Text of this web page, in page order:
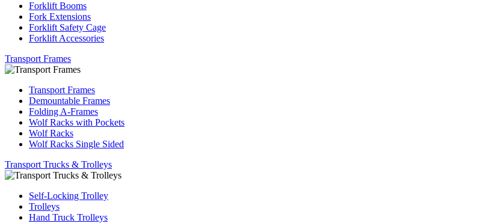
Forklift Booms
Fork Extensions
Forklift Safety Cage
Forklift Accessories
Transport Frames
Transport Frames
Demountable Frames
Folding A-Frames
Wolf Racks with Pockets
Wolf Racks
Wolf Racks Single Sided
Transport Trucks & Trolleys
Self-Locking Trolley
Trolleys
Hand Truck Trolleys